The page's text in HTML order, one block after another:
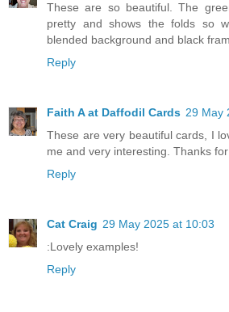
These are so beautiful. The
pretty and shows the folds so
blended background and black
Reply
Faith A at Daffodil Cards 29 May
These are very beautiful cards, I
me and very interesting. Thanks
Reply
Cat Craig 29 May 2025 at 10:03
:Lovely examples!
Reply